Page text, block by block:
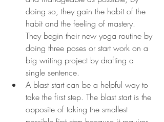
doing so, they gain the habit of the
habit and the feeling of mastery.
They begin their new yoga routine by
doing three poses or start work on a
big writing project by drafting a
single sentence.
A blast start can be a helpful way to
take the first step. The blast start is the
opposite of taking the smallest